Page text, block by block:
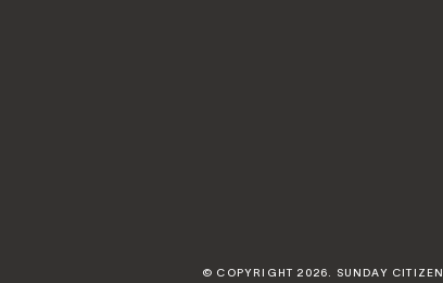
© COPYRIGHT 2026. SUNDAY CITIZEN